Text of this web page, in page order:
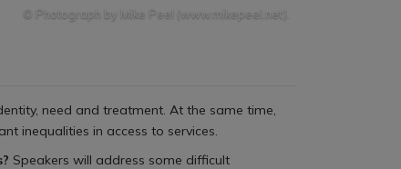
© Photograph by Mike Peel (www.mikepeel.net).
need and treatment. At the same time,
inequalities in access to services.
Speakers will address some difficult